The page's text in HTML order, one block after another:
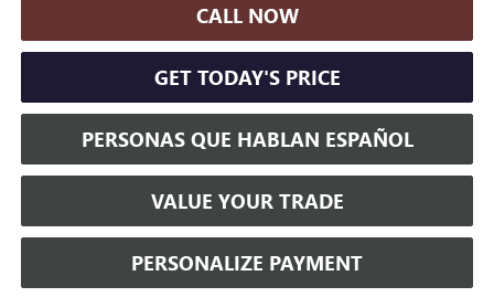
CALL NOW
GET TODAY'S PRICE
PERSONAS QUE HABLAN ESPAÑOL
VALUE YOUR TRADE
PERSONALIZE PAYMENT